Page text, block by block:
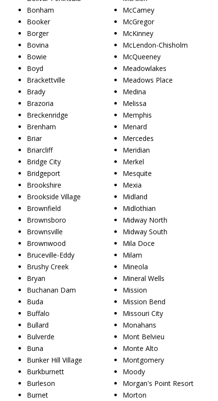
Bonham
Booker
Borger
Bovina
Bowie
Boyd
Brackettville
Brady
Brazoria
Breckenridge
Brenham
Briar
Briarcliff
Bridge City
Bridgeport
Brookshire
Brookside Village
Brownfield
Brownsboro
Brownsville
Brownwood
Bruceville-Eddy
Brushy Creek
Bryan
Buchanan Dam
Buda
Buffalo
Bullard
Bulverde
Buna
Bunker Hill Village
Burkburnett
Burleson
Burnet
McCamey
McGregor
McKinney
McLendon-Chisholm
McQueeney
Meadowlakes
Meadows Place
Medina
Melissa
Memphis
Menard
Mercedes
Meridian
Merkel
Mesquite
Mexia
Midland
Midlothian
Midway North
Midway South
Mila Doce
Milam
Mineola
Mineral Wells
Mission
Mission Bend
Missouri City
Monahans
Mont Belvieu
Monte Alto
Montgomery
Moody
Morgan's Point Resort
Morton